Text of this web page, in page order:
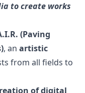
to create works
(Paving
, an artistic
from all fields to
of digital